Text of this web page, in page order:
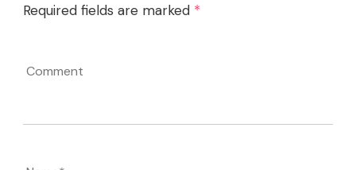
Required fields are marked *